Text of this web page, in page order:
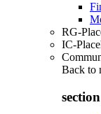
RG-
IC-
Back to